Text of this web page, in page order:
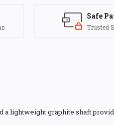
Safe
Trusted
a lightweight graphite shaft